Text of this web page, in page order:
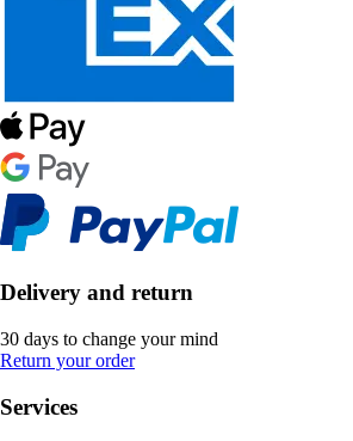
Delivery and return
30 days to change your mind
Return your order
Services